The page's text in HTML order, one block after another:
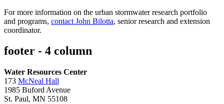
For more information on the urban stormwater research portfolio
and programs, contact John Bilotta, senior research and extension
coordinator.
footer - 4 column
Water Resources Center
173 McNeal Hall
1985 Buford Avenue
St. Paul, MN 55108